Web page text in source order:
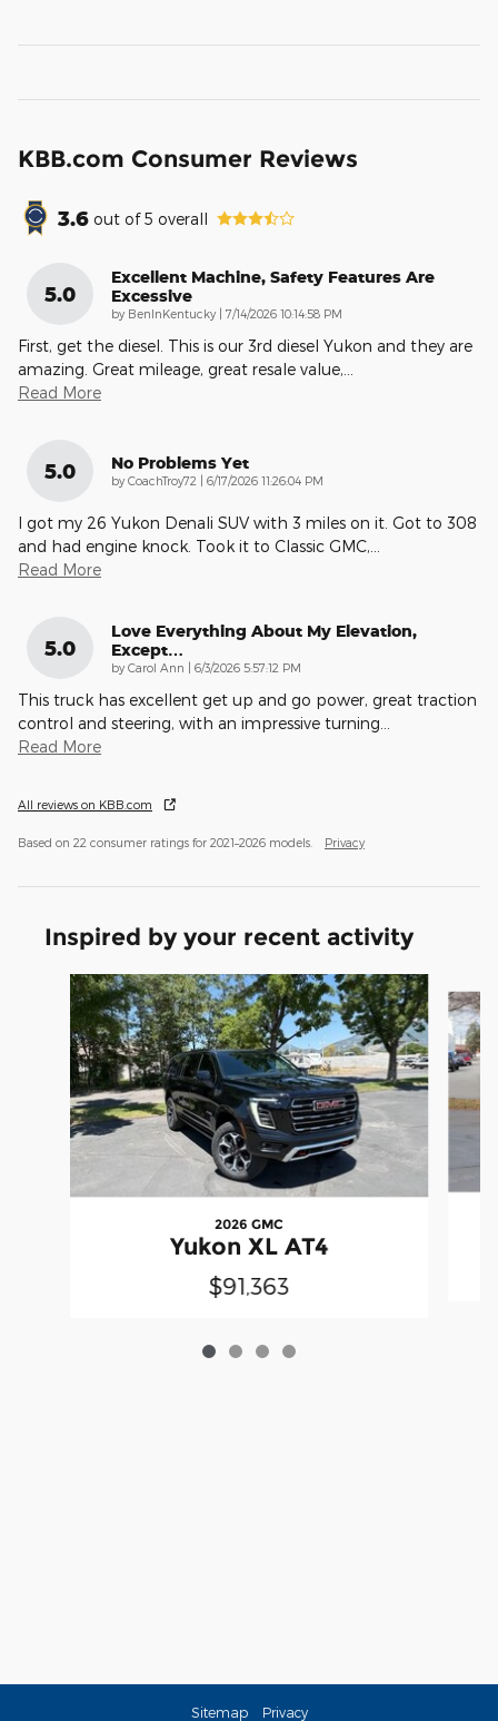
KBB.com Consumer Reviews
3.6 out of5 overall
5.0
Excellent Machine, Safety Features Are
Excessive
by BenInKentucky | on
7/14/2026 10:14:58 PM
First, get the diesel. This is our 3rd diesel Yukon and they are
amazing. Great mileage, great resale value,…
Read More
5.0 No Problems Yet
by CoachTroy72 on
6/17/2026 11:26:04 PM
I got my 26 Yukon Denali SUV with 3 miles on it. Got to 308
and had engine knock. Took it to Classic GMC,…
Read More
5.0
Love Everything About My Elevation,
Except…
by Carol Ann | on
6/3/2026 5:57:12 PM
This truck has excellent get up and go power, great traction
control and steering, with an impressive turning…
Read More
All reviews on KBB.com
Based on 22 consumer ratings for 2021–2026 models. Privacy
Inspired by your recent activity
Slide 1 of 4
2026 GMC
Yukon XL AT4
$91,363
Sitemap Privacy